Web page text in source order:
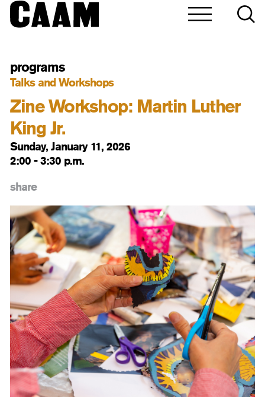
programs
Talks and Workshops
Zine Workshop: Martin Luther
King Jr.
Sunday, January 11, 2026
2:00 - 3:30 p.m.
share